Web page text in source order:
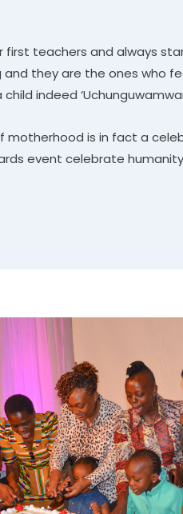
first teachers and always
and they are the ones who
indeed
motherhood is in fact a
event celebrate